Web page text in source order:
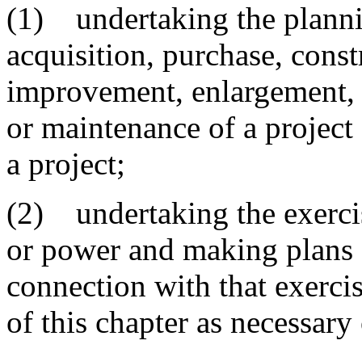
(1) undertaking the
acquisition, purchase,
improvement,
or maintenance of a
a project;
(2) undertaking the
or power and making
connection with that
of this chapter as